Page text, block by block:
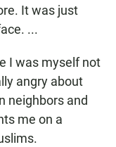
It was just
...
I was myself not
angry about
neighbors and
me on a